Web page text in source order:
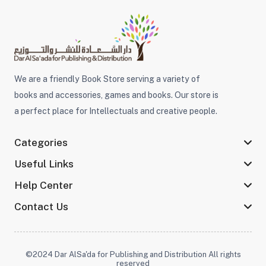
We are a friendly Book Store serving a variety of
books and accessories, games and books. Our store is
a perfect place for Intellectuals and creative people.
Categories
Useful Links
Help Center
Contact Us
©2024 Dar AlSa'da for Publishing and Distribution All rights
reserved